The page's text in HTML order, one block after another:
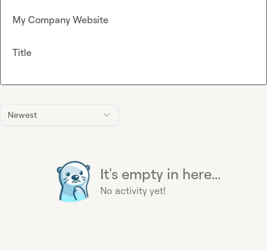
Newest
It's empty in here...
No activity yet!
My Company Website
Title